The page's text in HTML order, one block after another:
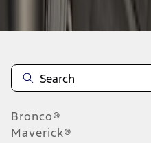
Bronco®
Maverick®